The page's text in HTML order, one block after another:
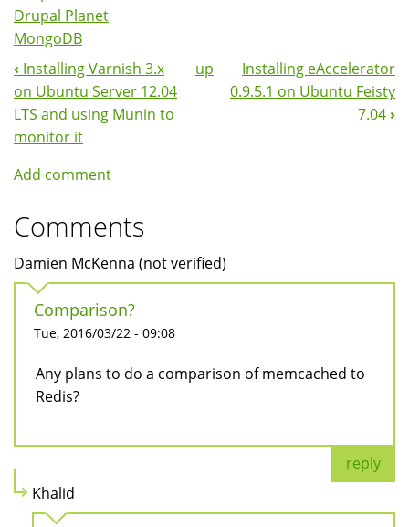
Drupal Planet
MongoDB
Book
Navigation
‹ Installing Varnish 3.x
on Ubuntu Server 12.04
LTS and using Munin to
monitor it
up
Installing eAccelerator
0.9.5.1 on Ubuntu Feisty
7.04 ›
Add comment
Comments
Damien McKenna (not verified)
Comparison?
Tue, 2016/03/22 - 09:08
Any plans to do a comparison of memcached to
Redis?
reply
Khalid